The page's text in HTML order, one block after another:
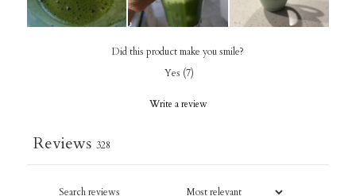
Did this product make you smile?
Yes (7)
Write a review
Reviews 328